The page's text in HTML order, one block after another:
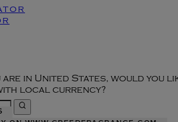
in United States, would you
local currency?